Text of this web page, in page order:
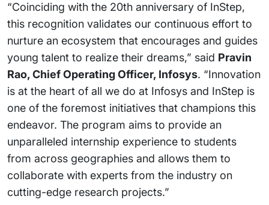
“Coinciding with the 20th anniversary of InStep,
this recognition validates our continuous effort to
nurture an ecosystem that encourages and guides
young talent to realize their dreams,” said Pravin
Rao, Chief Operating Officer, Infosys. “Innovation
is at the heart of all we do at Infosys and InStep is
one of the foremost initiatives that champions this
endeavor. The program aims to provide an
unparalleled internship experience to students
from across geographies and allows them to
collaborate with experts from the industry on
cutting-edge research projects.”